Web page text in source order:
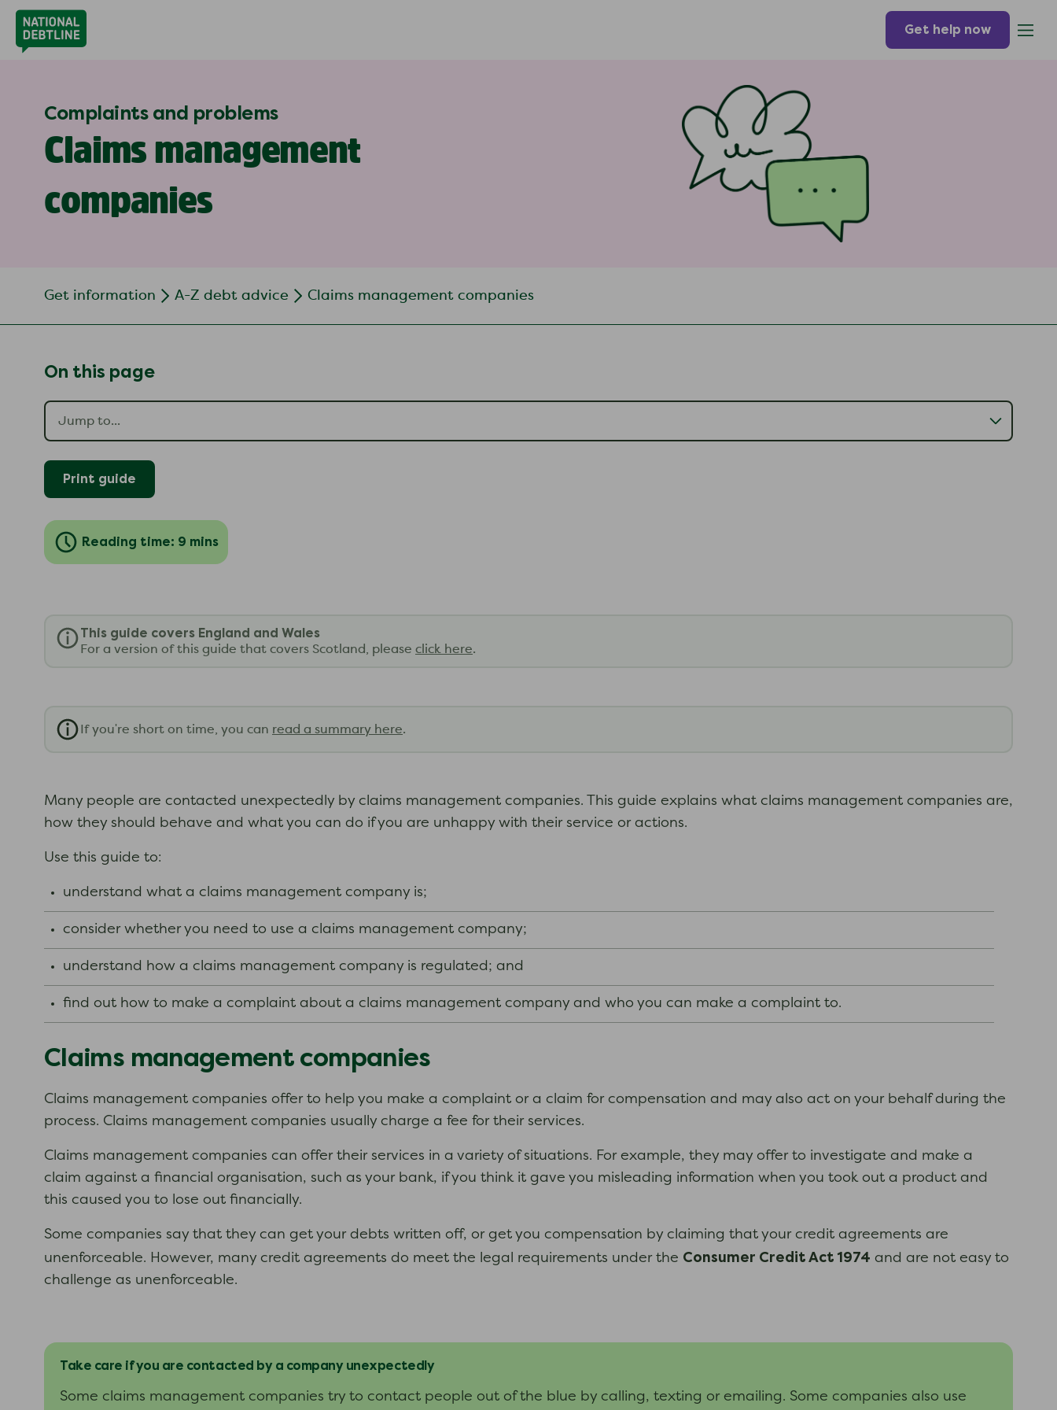
Get help now
Complaints and problems
Claims management
companies
Get information A-Z debt advice Claims management companies
On this page
Print guide
Reading time: 9 mins
This guide covers England and Wales
For a version of this guide that covers Scotland, please click here.
If you're short on time, you can read a summary here.
Many people are contacted unexpectedly by claims management companies. This guide explains what claims management companies are,
how they should behave and what you can do if you are unhappy with their service or actions.
Use this guide to:
understand what a claims management company is;
consider whether you need to use a claims management company;
understand how a claims management company is regulated; and
find out how to make a complaint about a claims management company and who you can make a complaint to.
Claims management companies
Claims management companies offer to help you make a complaint or a claim for compensation and may also act on your behalf during the
process. Claims management companies usually charge a fee for their services.
Claims management companies can offer their services in a variety of situations. For example, they may offer to investigate and make a
claim against a financial organisation, such as your bank, if you think it gave you misleading information when you took out a product and
this caused you to lose out financially.
Some companies say that they can get your debts written off, or get you compensation by claiming that your credit agreements are
unenforceable. However, many credit agreements do meet the legal requirements under the Consumer Credit Act 1974 and are not easy to
challenge as unenforceable.
Take care if you are contacted by a company unexpectedly
Some claims management companies try to contact people out of the blue by calling, texting or emailing. Some companies also use